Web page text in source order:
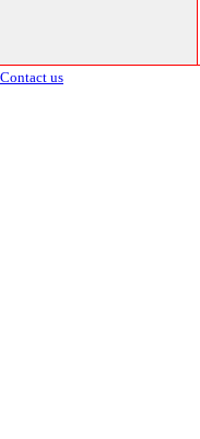
Contact us